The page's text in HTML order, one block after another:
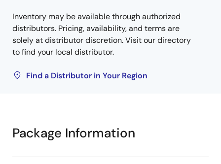
Inventory may be available through authorized
distributors. Pricing, availability, and terms are
solely at distributor discretion. Visit our directory
to find your local distributor.
Find a Distributor in Your Region
Package Information